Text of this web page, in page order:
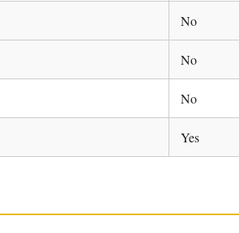
No
No
No
Yes